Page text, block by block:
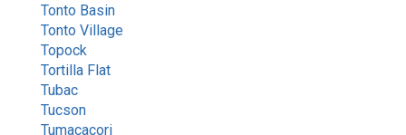
Tonto Basin
Tonto Village
Topock
Tortilla Flat
Tubac
Tucson
Tumacacori